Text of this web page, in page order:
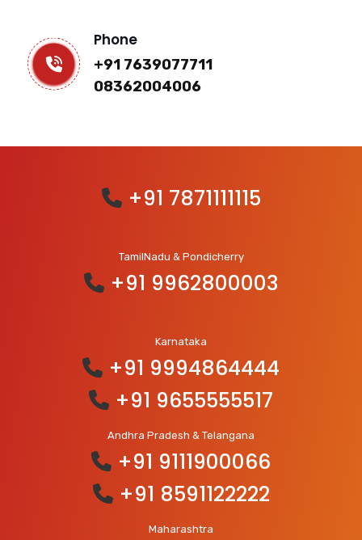
Phone
+91 7639077711
08362004006
+91 7871111115
TamilNadu & Pondicherry
+91 9962800003
Karnataka
+91 9994864444
+91 9655555517
Andhra Pradesh & Telangana
+91 9111900066
+91 8591122222
Maharashtra